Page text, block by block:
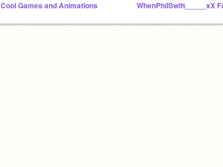
Cool Games and Animations